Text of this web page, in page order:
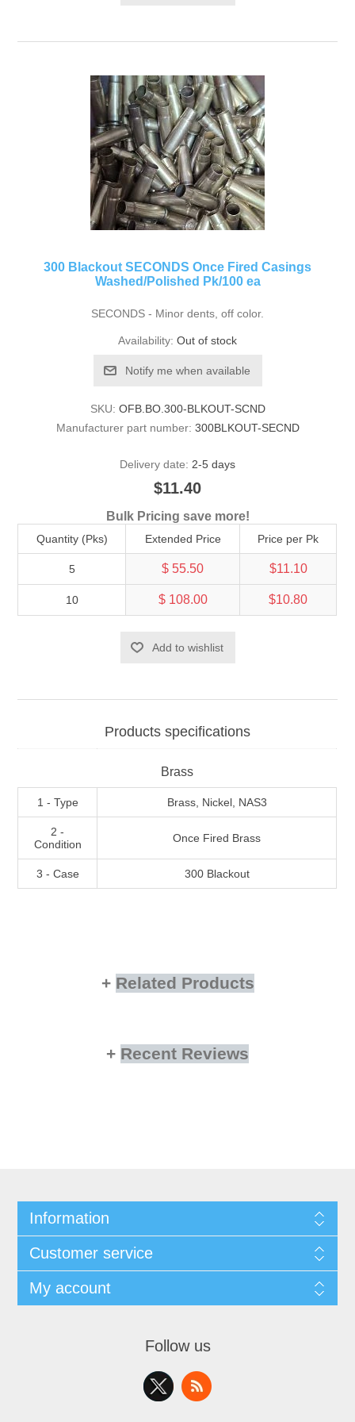
300 Blackout SECONDS Once Fired Casings
Washed/Polished Pk/100 ea
SECONDS - Minor dents, off color.
Availability: Out of stock
Notify me when available
SKU: OFB.BO.300-BLKOUT-SCND
Manufacturer part number: 300BLKOUT-SECND
Delivery date: 2-5 days
$11.40
Bulk Pricing save more!
Quantity (Pks) Extended Price Price per Pk
5 $ 55.50 $11.10
10 $ 108.00 $10.80
Add to wishlist
Products specifications
Brass
1 - Type Brass, Nickel, NAS3
2 -
Condition
Once Fired Brass
3 - Case 300 Blackout
Related Products
Recent Reviews
Information
Customer service
My account
Follow us